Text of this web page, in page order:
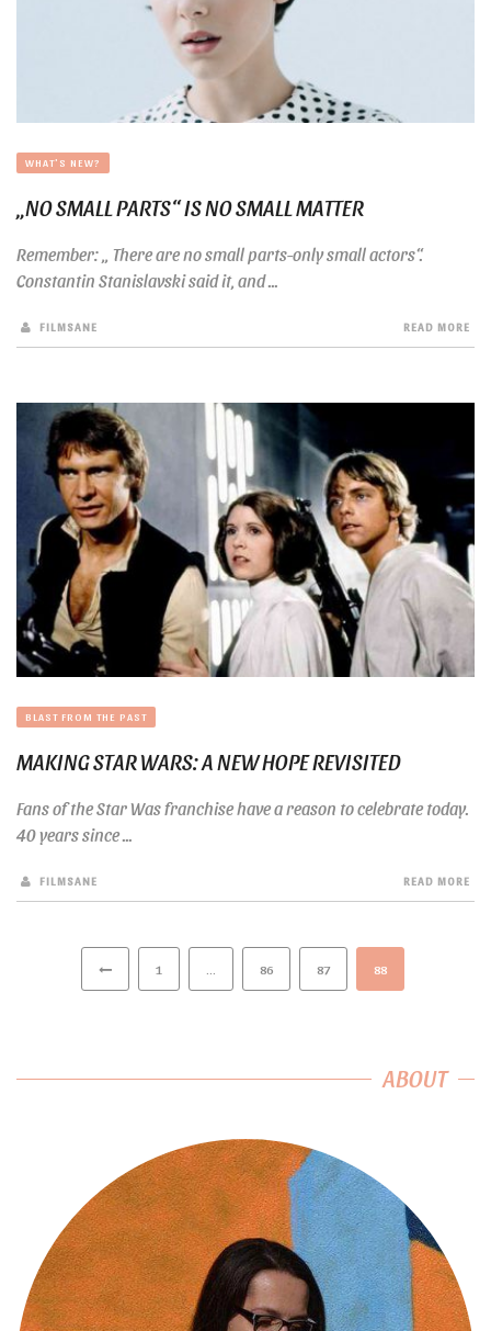
WHAT'S NEW?
„NO SMALL PARTS“ IS NO SMALL MATTER
Remember: „ There are no small parts-only small actors“.
Constantin Stanislavski said it, and ...
FILMSANE READ MORE
BLAST FROM THE PAST
MAKING STAR WARS: A NEW HOPE REVISITED
Fans of the Star Was franchise have a reason to celebrate today.
40 years since ...
FILMSANE READ MORE
1 86 87 88
ABOUT